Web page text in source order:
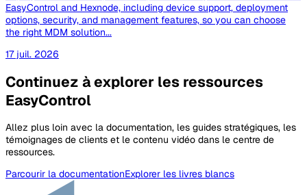
EasyControl and Hexnode, including device support, deployment
options, security, and management features, so you can choose
the right MDM solution...
17 juil. 2026
Continuez à explorer les ressources
EasyControl
Allez plus loin avec la documentation, les guides stratégiques, les
témoignages de clients et le contenu vidéo dans le centre de
ressources.
Parcourir la documentationExplorer les livres blancs